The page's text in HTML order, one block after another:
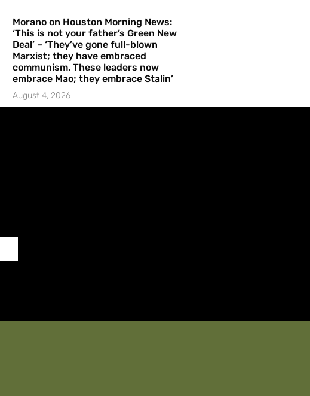
Morano on Houston Morning News:
‘This is not your father’s Green New
Deal’ – ‘They’ve gone full-blown
Marxist; they have embraced
communism. These leaders now
embrace Mao; they embrace Stalin’
August 4, 2026